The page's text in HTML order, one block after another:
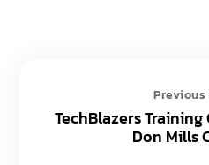
TechBlazers
Don Mills